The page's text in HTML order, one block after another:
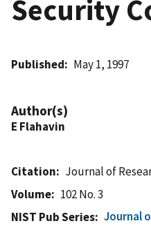
Security
Published May 1, 1997
Author(s)
E Flahavin
Citation
Journal of
Volume
102 No. 3
NIST Pub Series
Journal